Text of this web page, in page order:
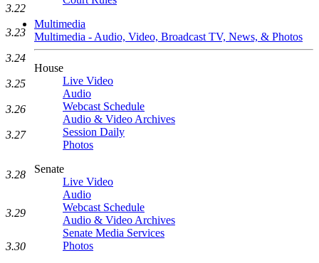
Multimedia
Multimedia - Audio, Video, Broadcast TV, News, & Photos
House
Live Video
Audio
Webcast Schedule
Audio & Video Archives
Session Daily
Photos
Senate
Live Video
Audio
Webcast Schedule
Audio & Video Archives
Senate Media Services
Photos
3.22
3.23
3.24
3.25
3.26
3.27
3.28
3.29
3.30